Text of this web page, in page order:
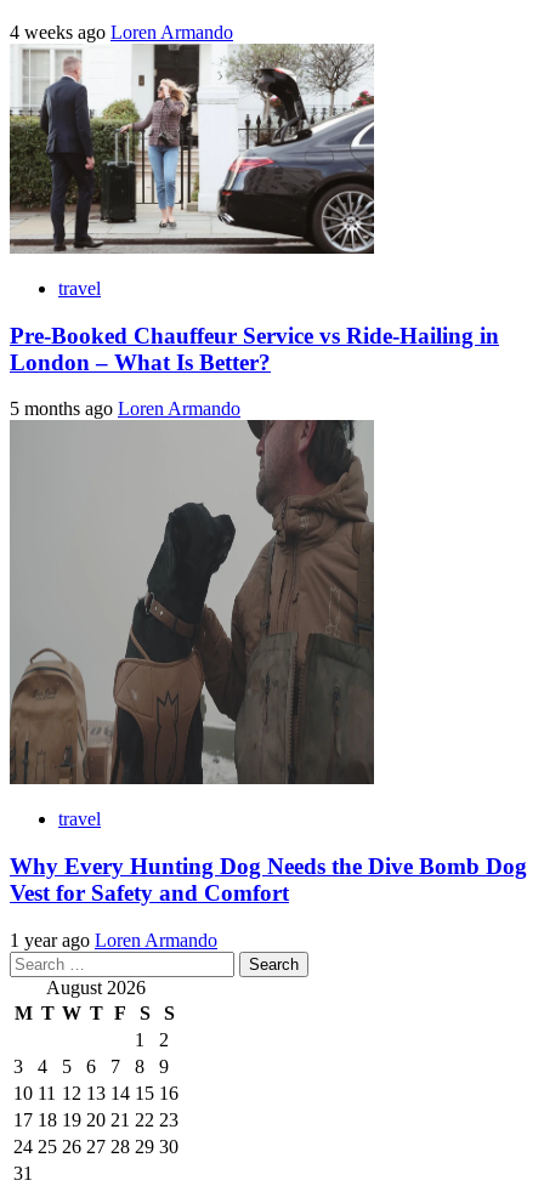
4 weeks ago Loren Armando
travel
Pre-Booked Chauffeur Service vs Ride-Hailing in
London – What Is Better?
5 months ago Loren Armando
travel
Why Every Hunting Dog Needs the Dive Bomb Dog
Vest for Safety and Comfort
1 year ago Loren Armando
Search
for: August 2026
M T W T F S
S
1
2
3
4 5 6 7 8
9
10 11 12 13 14 15 16
17 18 19 20 21 22 23
24 25 26 27 28 29 30
31